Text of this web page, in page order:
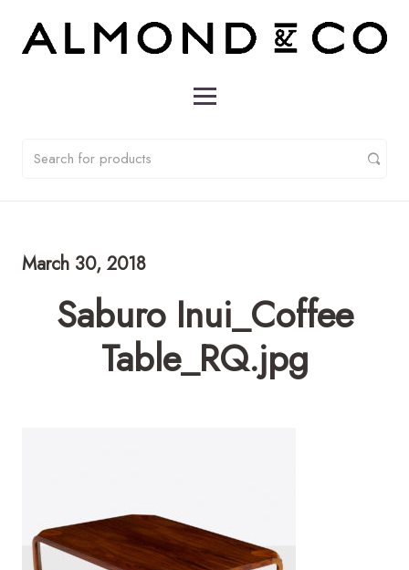
March 30, 2018
Saburo Inui_Coffee
Table_RQ.jpg